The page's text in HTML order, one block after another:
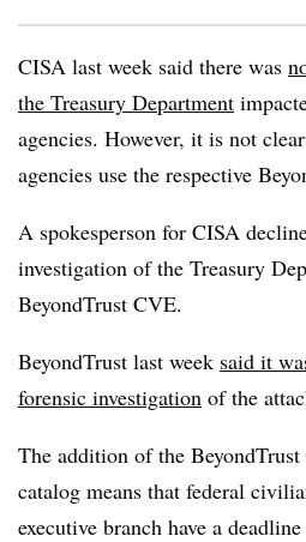
CISA last week said there was
the Treasury Department
agencies. However, it is not
agencies use the respective
A spokesperson for CISA
investigation of the Treasury
BeyondTrust CVE.
BeyondTrust last week said it
forensic investigation of the
The addition of the
catalog means that federal
executive branch have a